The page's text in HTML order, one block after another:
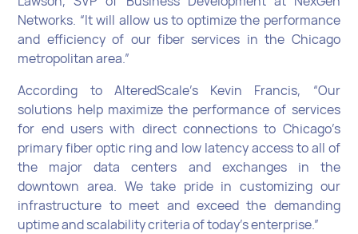
Networks. “It will allow us to optimize the performance
and efficiency of our fiber services in the Chicago
metropolitan area.”
According to AlteredScale’s Kevin Francis, “Our
solutions help maximize the performance of services
for end users with direct connections to Chicago’s
primary fiber optic ring and low latency access to all of
the major data centers and exchanges in the
downtown area. We take pride in customizing our
infrastructure to meet and exceed the demanding
uptime and scalability criteria of today’s enterprise.”